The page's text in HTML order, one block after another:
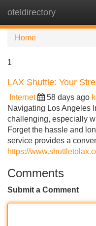
oteldirectory
Home
1
LAX Shuttle: Your
Internet 58 days ago
Navigating Los Angeles
challenging, especially
Forget the hassle and
service provides a
https://
Comments
Submit a Comment